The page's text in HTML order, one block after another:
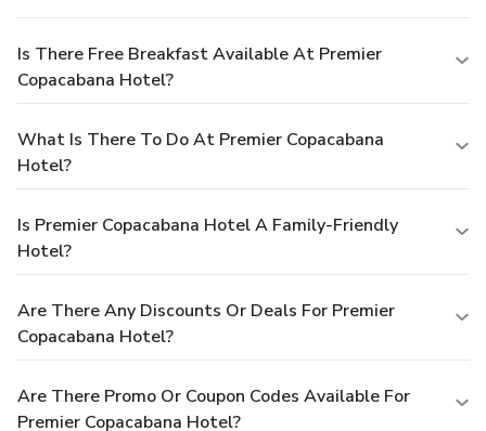
Is There Free Breakfast Available At Premier
Copacabana Hotel?
What Is There To Do At Premier Copacabana
Hotel?
Is Premier Copacabana Hotel A Family-Friendly
Hotel?
Are There Any Discounts Or Deals For Premier
Copacabana Hotel?
Are There Promo Or Coupon Codes Available For
Premier Copacabana Hotel?